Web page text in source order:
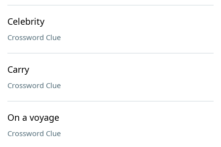
Celebrity
Crossword Clue
Carry
Crossword Clue
On a voyage
Crossword Clue